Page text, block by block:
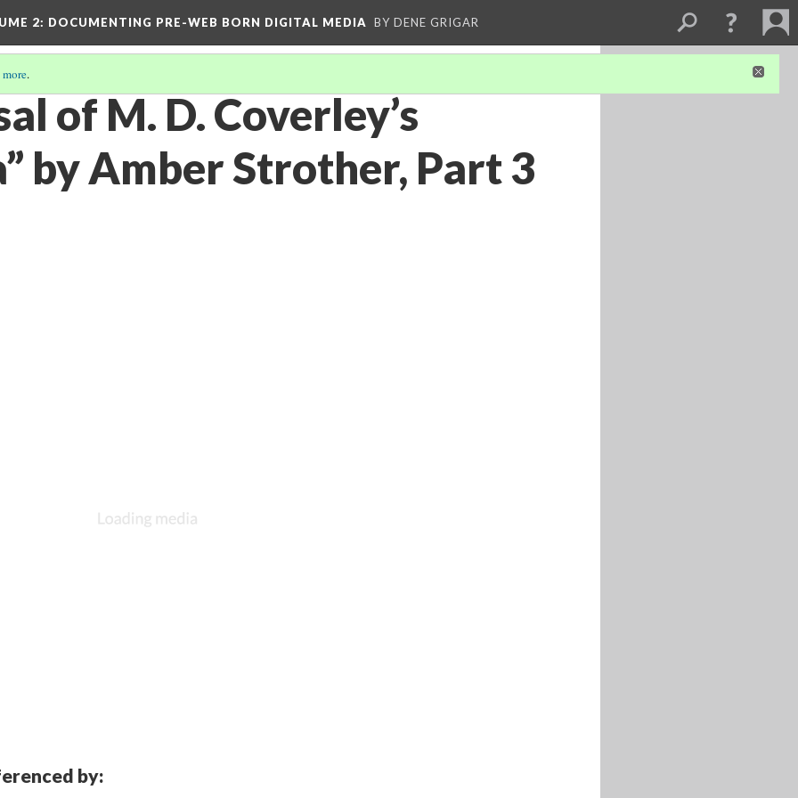
2: DOCUMENTING PRE-WEB BORN DIGITAL MEDIA BY DENE GRIGAR
.
of M. D. Coverley’s
by Amber Strother, Part 3
by: